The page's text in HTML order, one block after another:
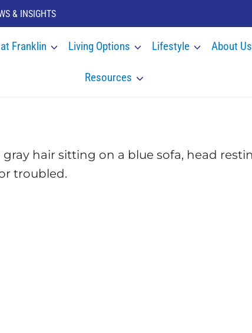
& INSIGHTS
Franklin Living Options Lifestyle About Us
Resources